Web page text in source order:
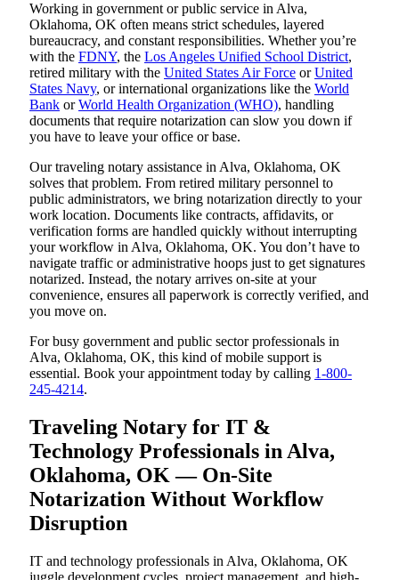
Working in government or public service in Alva,
Oklahoma, OK often means strict schedules, layered
bureaucracy, and constant responsibilities. Whether you’re
with the FDNY, the Los Angeles Unified School District,
retired military with the United States Air Force orUnited
States Navy, or international organizations like the World
Bank orWorld Health Organization (WHO), handling
documents that require notarization can slow you down if
you have to leave your office or base.
Our traveling notary assistance in Alva, Oklahoma, OK
solves that problem. From retired military personnel to
public administrators, we bring notarization directly to your
work location. Documents like contracts, affidavits, or
verification forms are handled quickly without interrupting
your workflow in Alva, Oklahoma, OK. You don’t have to
navigate traffic or administrative hoops just to get signatures
notarized. Instead, the notary arrives on-site at your
convenience, ensures all paperwork is correctly verified, and
you move on.
For busy government and public sector professionals in
Alva, Oklahoma, OK, this kind of mobile support is
essential. Book your appointment today by calling 1-800-
245-4214.
Traveling Notary for IT &
Technology Professionals in Alva,
Oklahoma, OK — On-Site
Notarization Without Workflow
Disruption
IT and technology professionals in Alva, Oklahoma, OK